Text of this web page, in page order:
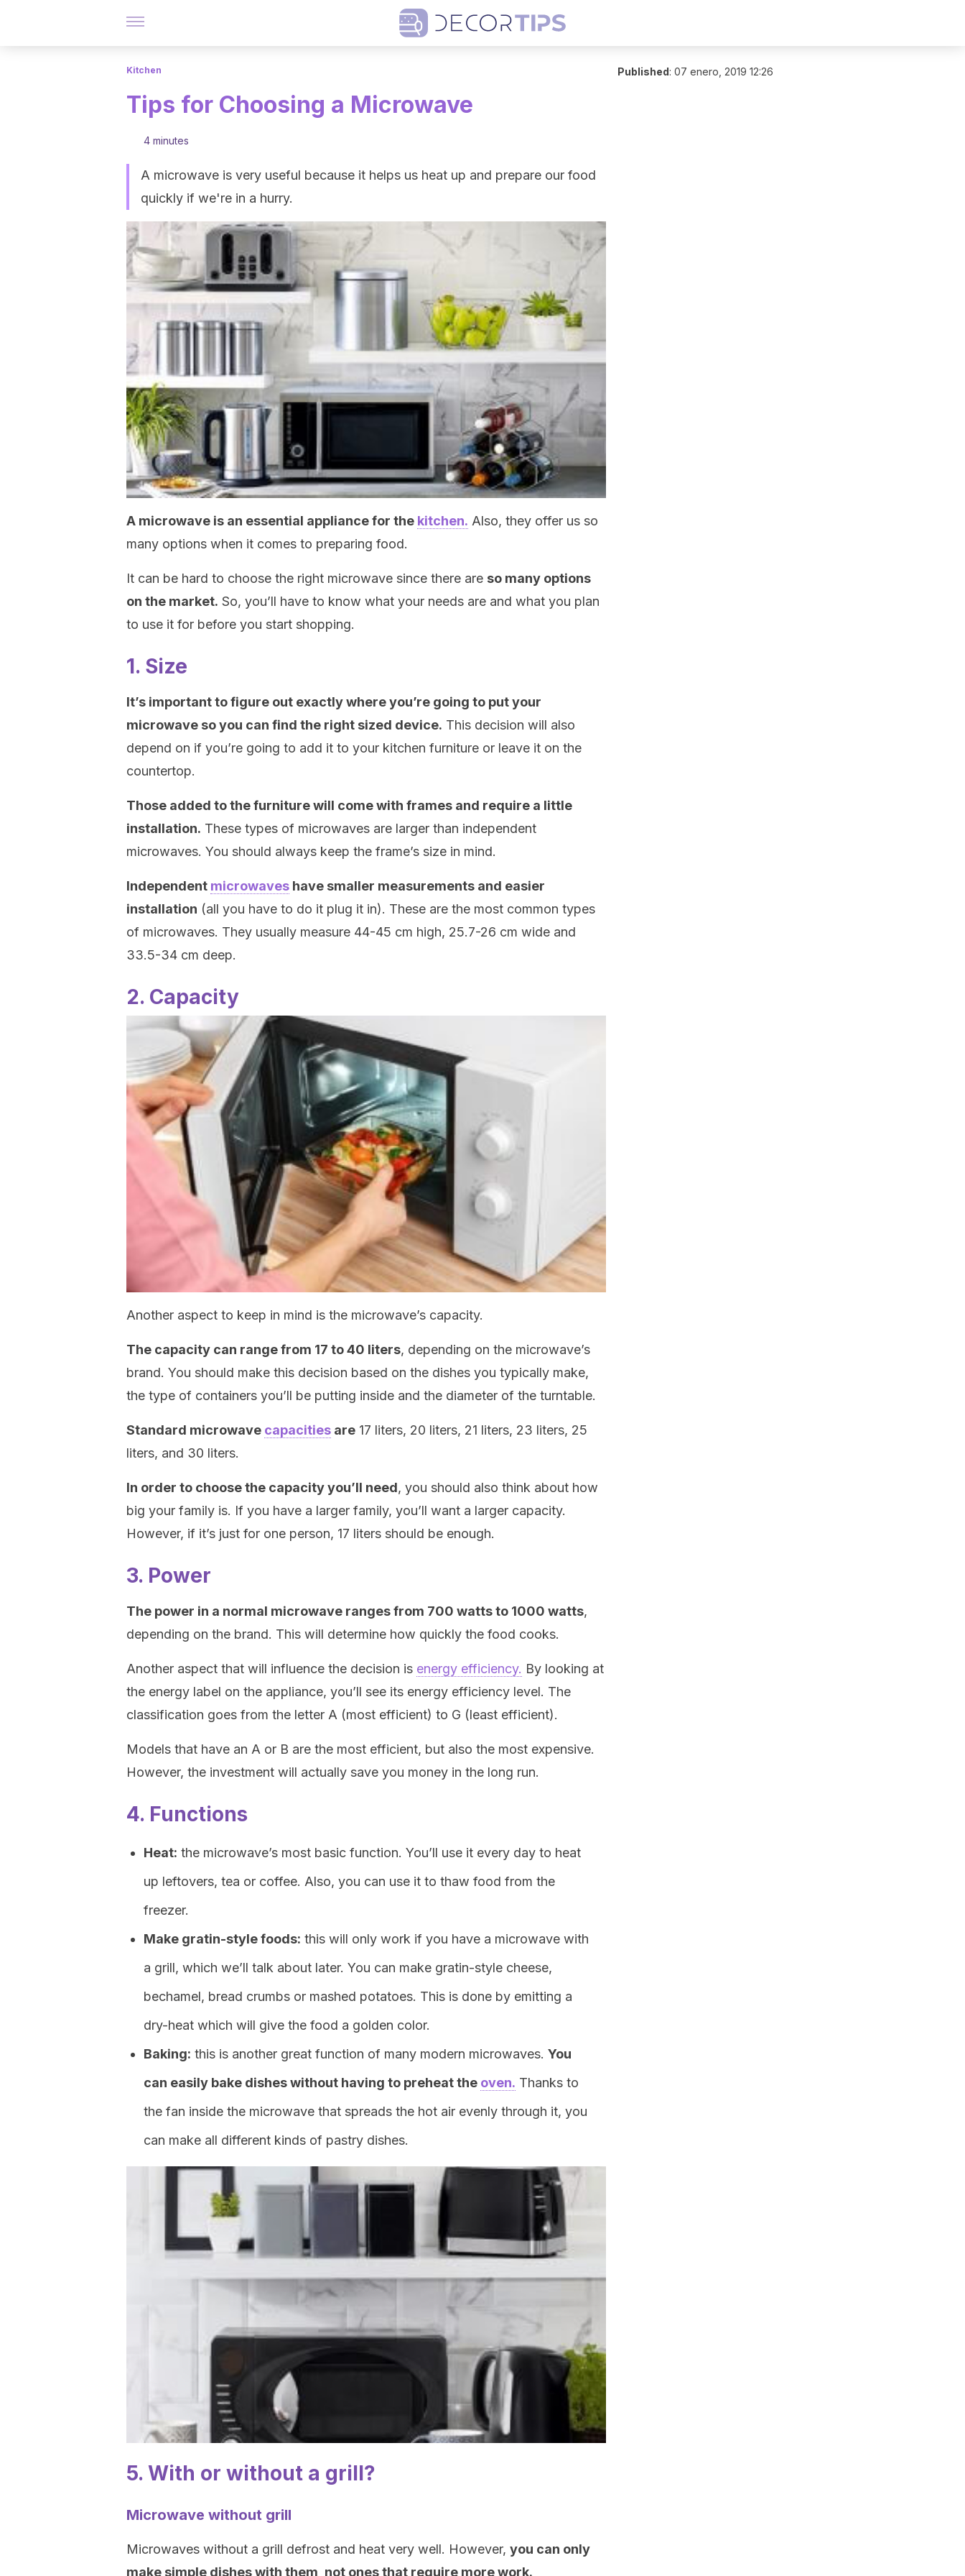
Kitchen
Tips for Choosing a Microwave
4 minutes
A microwave is very useful because it helps us heat up and prepare our food
quickly if we're in a hurry.
A microwave is an essential appliance for the kitchen. Also, they offer us so
many options when it comes to preparing food.
It can be hard to choose the right microwave since there are so many options
on the market. So, you’ll have to know what your needs are and what you plan
to use it for before you start shopping.
1. Size
It’s important to figure out exactly where you’re going to put your
microwave so you can find the right sized device. This decision will also
depend on if you’re going to add it to your kitchen furniture or leave it on the
countertop.
Those added to the furniture will come with frames and require a little
installation. These types of microwaves are larger than independent
microwaves. You should always keep the frame’s size in mind.
Independent microwaves have smaller measurements and easier
installation (all you have to do it plug it in). These are the most common types
of microwaves. They usually measure 44-45 cm high, 25.7-26 cm wide and
33.5-34 cm deep.
2. Capacity
Another aspect to keep in mind is the microwave’s capacity.
The capacity can range from 17 to 40 liters, depending on the microwave’s
brand. You should make this decision based on the dishes you typically make,
the type of containers you’ll be putting inside and the diameter of the turntable.
Standard microwave capacities are 17 liters, 20 liters, 21 liters, 23 liters, 25
liters, and 30 liters.
In order to choose the capacity you’ll need, you should also think about how
big your family is. If you have a larger family, you’ll want a larger capacity.
However, if it’s just for one person, 17 liters should be enough.
3. Power
The power in a normal microwave ranges from 700 watts to 1000 watts,
depending on the brand. This will determine how quickly the food cooks.
Another aspect that will influence the decision is energy efficiency. By looking at
the energy label on the appliance, you’ll see its energy efficiency level. The
classification goes from the letter A (most efficient) to G (least efficient).
Models that have an A or B are the most efficient, but also the most expensive.
However, the investment will actually save you money in the long run.
4. Functions
Heat: the microwave’s most basic function. You’ll use it every day to heat
up leftovers, tea or coffee. Also, you can use it to thaw food from the
freezer.
Make gratin-style foods: this will only work if you have a microwave with
a grill, which we’ll talk about later. You can make gratin-style cheese,
bechamel, bread crumbs or mashed potatoes. This is done by emitting a
dry-heat which will give the food a golden color.
Baking: this is another great function of many modern microwaves. You
can easily bake dishes without having to preheat the oven. Thanks to
the fan inside the microwave that spreads the hot air evenly through it, you
can make all different kinds of pastry dishes.
5. With or without a grill?
Microwave without grill
Microwaves without a grill defrost and heat very well. However, you can only
make simple dishes with them, not ones that require more work.
Published: 07 enero, 2019 12:26